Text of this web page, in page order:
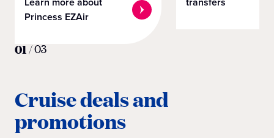
Princess EZAir
01/03
Cruise deals and
promotions